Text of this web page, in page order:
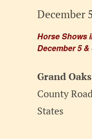
Horse Shows
December 5 &
December 5
Grand
County
States